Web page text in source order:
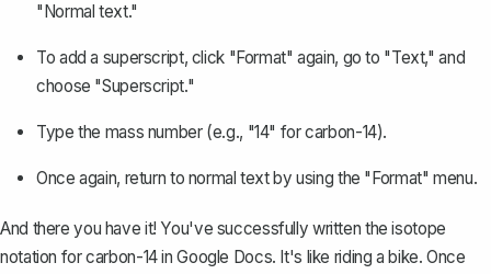
"Normal text."
To add a superscript, click "Format" again, go to "Text," and
choose "Superscript."
Type the mass number (e.g., "14" for carbon-14).
Once again, return to normal text by using the "Format" menu.
And there you have it! You've successfully written the isotope
notation for carbon-14 in Google Docs. It's like riding a bike. Once